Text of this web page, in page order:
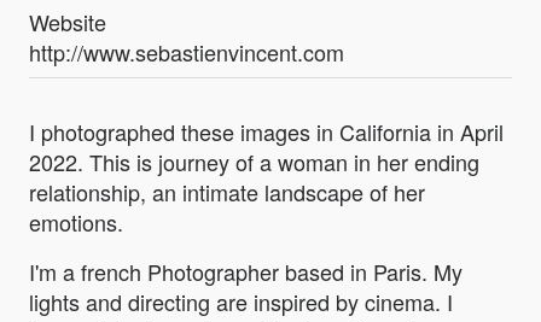
Website
http://www.sebastienvincent.com
I photographed these images in California in April
2022. This is journey of a woman in her ending
relationship, an intimate landscape of her
emotions.
I'm a french Photographer based in Paris. My
lights and directing are inspired by cinema. I